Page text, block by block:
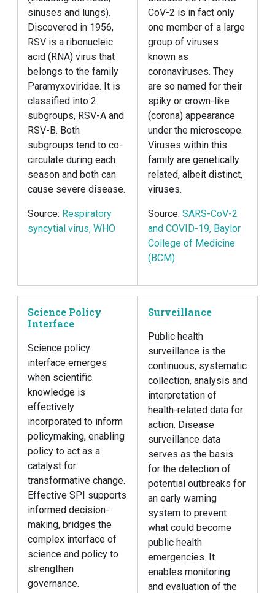
sinuses and lungs).
Discovered in 1956,
RSV is a ribonucleic
acid (RNA) virus that
belongs to the family
Paramyxoviridae. It is
classified into 2
subgroups, RSV-A and
RSV-B. Both
subgroups tend to co-
circulate during each
season and both can
cause severe disease.
Source: Respiratory
syncytial virus, WHO
CoV-2 is in fact only
one member of a large
group of viruses
known as
coronaviruses. They
are so named for their
spiky or crown-like
(corona) appearance
under the microscope.
Viruses within this
family are genetically
related, albeit distinct,
viruses.
Source: SARS-CoV-2
and COVID-19, Baylor
College of Medicine
(BCM)
Science Policy
Interface
Science policy
interface emerges
when scientific
knowledge is
effectively
incorporated to inform
policymaking, enabling
policy to act as a
catalyst for
transformative change.
Effective SPI supports
informed decision-
making, bridges the
complex interface of
science and policy to
strengthen
governance.
Surveillance
Public health
surveillance is the
continuous, systematic
collection, analysis and
interpretation of
health-related data for
action. Disease
surveillance data
serves as the basis
for the detection of
potential outbreaks for
an early warning
system to prevent
what could become
public health
emergencies. It
enables monitoring
and evaluation of the